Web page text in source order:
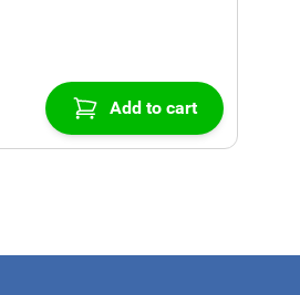
Add to cart